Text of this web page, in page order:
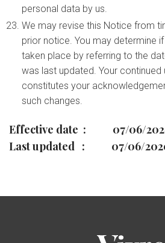
personal data by us.
We may revise this Notice from
prior notice. You may determine
taken place by referring to the
was last updated. Your
constitutes your
such changes.
Effective date : 07/06/
Last updated : 07/06/